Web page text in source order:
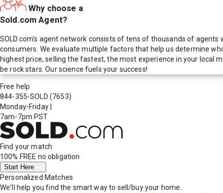
Why choose a
Sold.com Agent?
SOLD.com's agent network consists of tens of thousands of
consumers. We evaluate multiple factors that help us determine
highest price, selling the fastest, the most experience in your local
be rock stars. Our science fuels your success!
Free help
844-355-SOLD (7653)
Monday-Friday
7am-7pm PST
Find your match
100% FREE no obligation
Start Here
Personalized Matches
We'll help you find the smart way to sell/buy your home.